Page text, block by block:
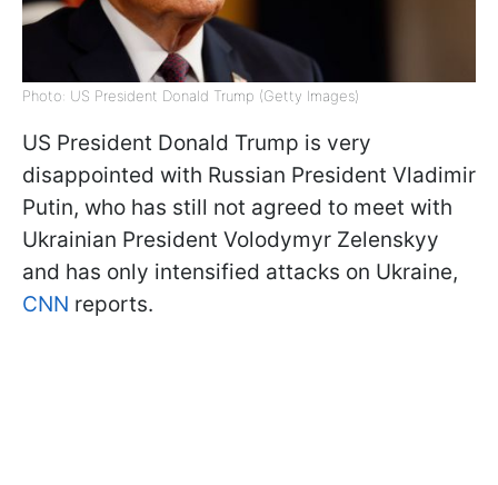
Photo: US President Donald Trump (Getty Images)
US President Donald Trump is very
disappointed with Russian President Vladimir
Putin, who has still not agreed to meet with
Ukrainian President Volodymyr Zelenskyy
and has only intensified attacks on Ukraine,
CNN reports.